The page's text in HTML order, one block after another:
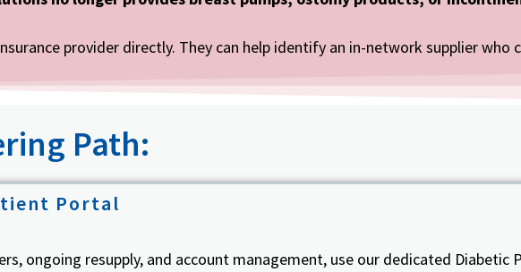
provider directly. They can help identify an in-network supplier who
Path:
Portal
ongoing resupply, and account management, use our dedicated Diabetic